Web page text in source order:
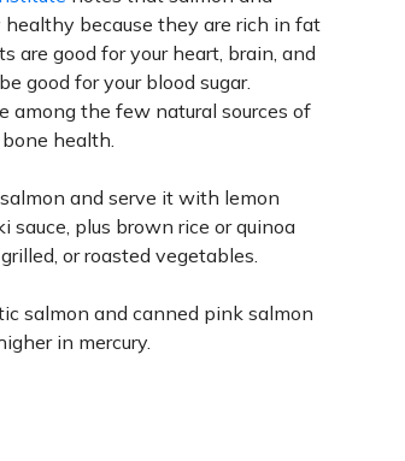
because they are rich in fat
are good for your heart, brain, and
good for your blood sugar.
among the few natural sources of
health.
and serve it with lemon
sauce, plus brown rice or quinoa
or roasted vegetables.
salmon and canned pink salmon
in mercury.